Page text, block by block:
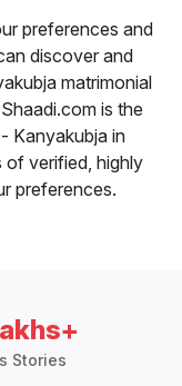
preferences and
discover and
matrimonial
is the
Kanyakubja in
of verified, highly
preferences.
Stories